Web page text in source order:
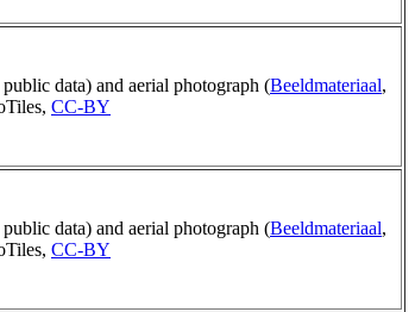
public data) and aerial photograph (Beeldmateriaal,
CC-BY
public data) and aerial photograph (Beeldmateriaal,
CC-BY